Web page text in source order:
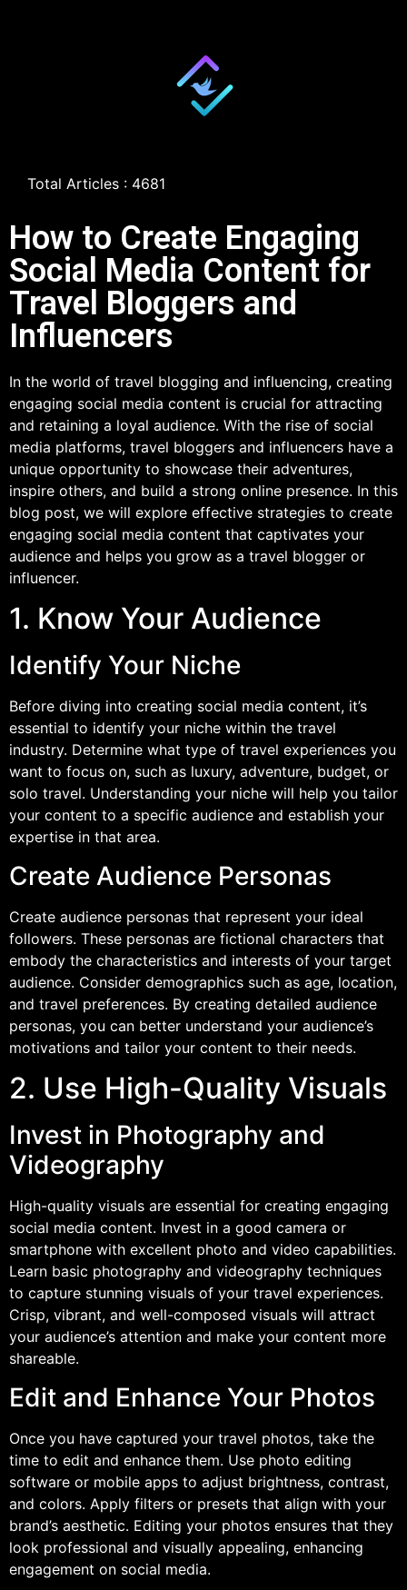
Total Articles : 4681
How to Create Engaging
Social Media Content for
Travel Bloggers and
Influencers
In the world of travel blogging and influencing, creating
engaging social media content is crucial for attracting
and retaining a loyal audience. With the rise of social
media platforms, travel bloggers and influencers have a
unique opportunity to showcase their adventures,
inspire others, and build a strong online presence. In this
blog post, we will explore effective strategies to create
engaging social media content that captivates your
audience and helps you grow as a travel blogger or
influencer.
1. Know Your Audience
Identify Your Niche
Before diving into creating social media content, it’s
essential to identify your niche within the travel
industry. Determine what type of travel experiences you
want to focus on, such as luxury, adventure, budget, or
solo travel. Understanding your niche will help you tailor
your content to a specific audience and establish your
expertise in that area.
Create Audience Personas
Create audience personas that represent your ideal
followers. These personas are fictional characters that
embody the characteristics and interests of your target
audience. Consider demographics such as age, location,
and travel preferences. By creating detailed audience
personas, you can better understand your audience’s
motivations and tailor your content to their needs.
2. Use High-Quality Visuals
Invest in Photography and
Videography
High-quality visuals are essential for creating engaging
social media content. Invest in a good camera or
smartphone with excellent photo and video capabilities.
Learn basic photography and videography techniques
to capture stunning visuals of your travel experiences.
Crisp, vibrant, and well-composed visuals will attract
your audience’s attention and make your content more
shareable.
Edit and Enhance Your Photos
Once you have captured your travel photos, take the
time to edit and enhance them. Use photo editing
software or mobile apps to adjust brightness, contrast,
and colors. Apply filters or presets that align with your
brand’s aesthetic. Editing your photos ensures that they
look professional and visually appealing, enhancing
engagement on social media.